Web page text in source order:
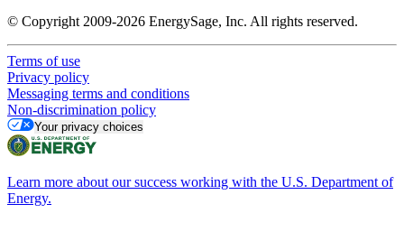
© Copyright 2009-2026 EnergySage, Inc. All rights reserved.
Terms of use
Privacy policy
Messaging terms and conditions
Non-discrimination policy
Your privacy choices
Learn more about our success working with the U.S. Department of
Energy.